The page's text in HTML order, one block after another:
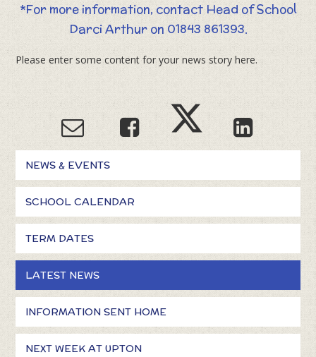
*For more information, contact Head of School
Darci Arthur on 01843 861393.
Please enter some content for your news story here.
NEWS & EVENTS
SCHOOL CALENDAR
TERM DATES
LATEST NEWS
INFORMATION SENT HOME
NEXT WEEK AT UPTON